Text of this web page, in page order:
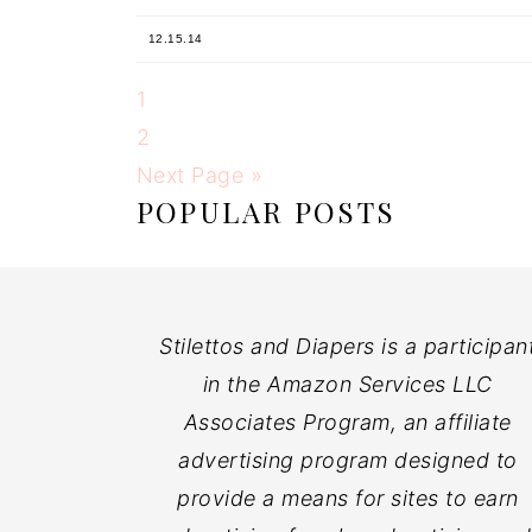
12.15.14
1
2
Next Page »
POPULAR POSTS
Stilettos and Diapers is a
in the Amazon Services LLC
Associates Program, an affiliate
advertising program designed to
provide a means for sites to earn